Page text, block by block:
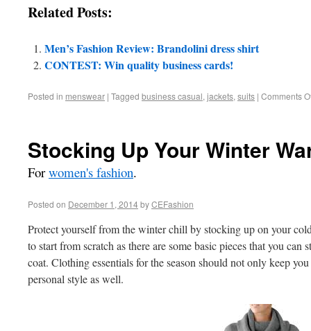
Related Posts:
Men’s Fashion Review: Brandolini dress shirt
CONTEST: Win quality business cards!
Posted in menswear | Tagged business casual, jackets, suits | Comments
Stocking Up Your Winter
Forwomen's fashion.
Posted on December 1, 2014byCEFashion
Protect yourself from the winter chill by stocking up on your
to start from scratch as there are some basic pieces that you
coat. Clothing essentials for the season should not only keep
personal style as well.